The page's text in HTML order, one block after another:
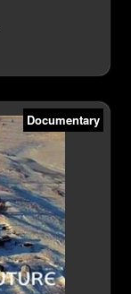
Documentary